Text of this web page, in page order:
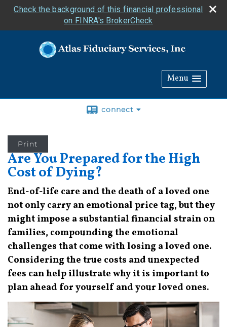
Check the background of this financial professional
on FINRA's BrokerCheck
Menu
connect
Print
Are You Prepared for the High
Cost of Dying?
End-of-life care and the death of a loved one
not only carry an emotional price tag, but they
might impose a substantial financial strain on
families, compounding the emotional
challenges that come with losing a loved one.
Considering the true costs and unexpected
fees can help illustrate why it is important to
plan ahead for yourself and your loved ones.